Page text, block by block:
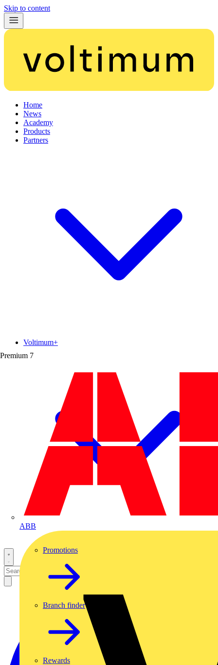
Skip to content
Home
News
Academy
Products
Partners
Premium 7
ABB
Voltimum+
Promotions
Branch finder
Rewards